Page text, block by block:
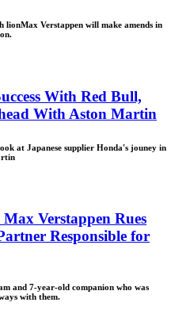
lionMax Verstappen will make amends in
With Red Bull,
With Aston Martin
at Japanese supplier Honda's jouney in
Verstappen Rues
Responsible for
and 7-year-old companion who was
with them.